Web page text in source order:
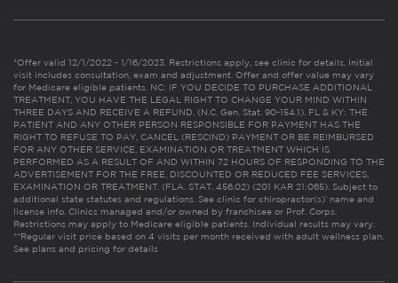
*Offer valid 12/1/2022 - 1/16/2023. Restrictions apply, see clinic for details. Initial
visit includes consultation, exam and adjustment. Offer and offer value may vary
for Medicare eligible patients. NC: IF YOU DECIDE TO PURCHASE ADDITIONAL
TREATMENT, YOU HAVE THE LEGAL RIGHT TO CHANGE YOUR MIND WITHIN
THREE DAYS AND RECEIVE A REFUND. (N.C. Gen. Stat. 90-154.1). FL & KY: THE
PATIENT AND ANY OTHER PERSON RESPONSIBLE FOR PAYMENT HAS THE
RIGHT TO REFUSE TO PAY, CANCEL (RESCIND) PAYMENT OR BE REIMBURSED
FOR ANY OTHER SERVICE, EXAMINATION OR TREATMENT WHICH IS
PERFORMED AS A RESULT OF AND WITHIN 72 HOURS OF RESPONDING TO THE
ADVERTISEMENT FOR THE FREE, DISCOUNTED OR REDUCED FEE SERVICES,
EXAMINATION OR TREATMENT. (FLA. STAT. 456.02) (201 KAR 21:065). Subject to
additional state statutes and regulations. See clinic for chiropractor(s)’ name and
license info. Clinics managed and/or owned by franchisee or Prof. Corps.
Restrictions may apply to Medicare eligible patients. Individual results may vary.
**Regular visit price based on 4 visits per month received with adult wellness plan.
See plans and pricing for details